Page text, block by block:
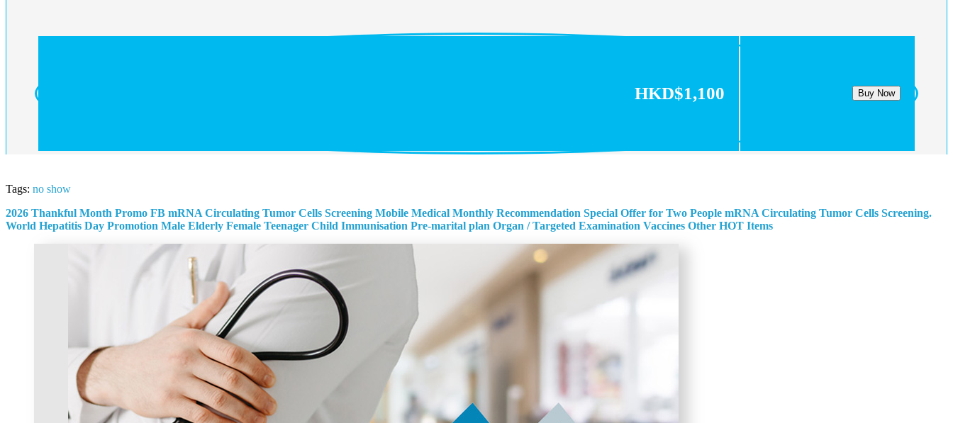
HKD$1,100 Buy Now
Tags: no show
2026 Thankful Month Promo FB mRNA Circulating Tumor Cells Screening Mobile Medical Monthly Recommendation Special Offer for Two People mRNA Circulating Tumor Cells Screening.
World Hepatitis Day Promotion Male Elderly Female Teenager Child Immunisation Pre-marital plan Organ / Targeted Examination Vaccines Other HOT Items